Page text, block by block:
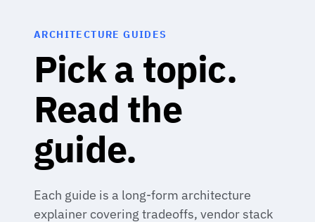
ARCHITECTURE GUIDES
Pick a topic.
Read the
guide.
Each guide is a long-form architecture
explainer covering tradeoffs, vendor stack